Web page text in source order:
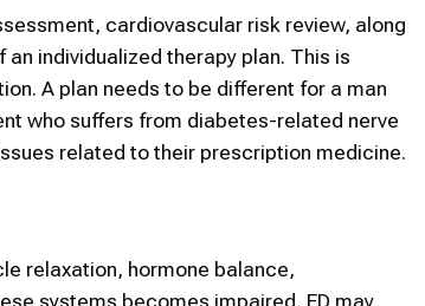
cardiovascular risk review, along
individualized therapy plan. This is
A plan needs to be different for a man
who suffers from diabetes-related nerve
related to their prescription medicine.
relaxation, hormone balance,